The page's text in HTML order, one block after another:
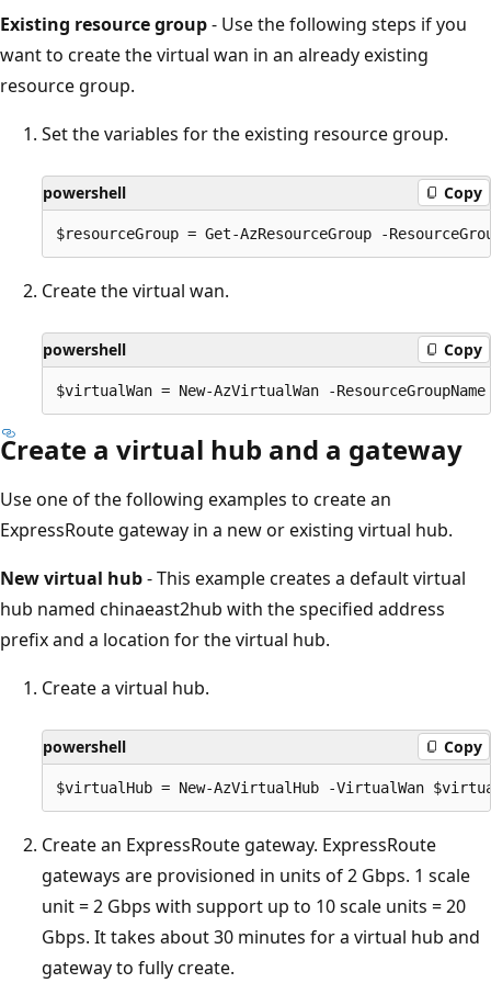
Existing resource group- Use the following steps if you
want to create the virtual wan in an already existing
resource group.
Set the variables for the existing resource group.
powershell Copy
Create the virtual wan.
powershell Copy
Create a virtual hub and a gateway
Use one of the following examples to create an
ExpressRoute gateway in a new or existing virtual hub.
New virtual hub- This example creates a default virtual
hub named chinaeast2hub with the specified address
prefix and a location for the virtual hub.
Create a virtual hub.
powershell Copy
Create an ExpressRoute gateway. ExpressRoute
gateways are provisioned in units of 2 Gbps. 1 scale
unit = 2 Gbps with support up to 10 scale units = 20
Gbps. It takes about 30 minutes for a virtual hub and
gateway to fully create.